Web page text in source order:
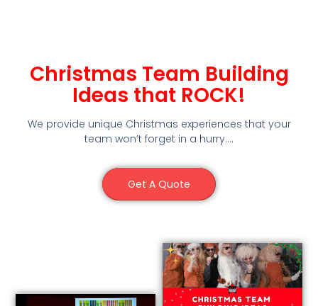
Christmas Team Building
Ideas that ROCK!
We provide unique Christmas experiences that your
team won’t forget in a hurry….
Get A Quote